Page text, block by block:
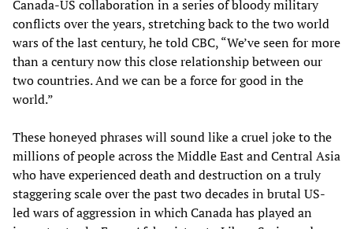
Canada-US collaboration in a series of bloody military
conflicts over the years, stretching back to the two world
wars of the last century, he told CBC, “We’ve seen for more
than a century now this close relationship between our
two countries. And we can be a force for good in the
world.”
These honeyed phrases will sound like a cruel joke to the
millions of people across the Middle East and Central Asia
who have experienced death and destruction on a truly
staggering scale over the past two decades in brutal US-
led wars of aggression in which Canada has played an